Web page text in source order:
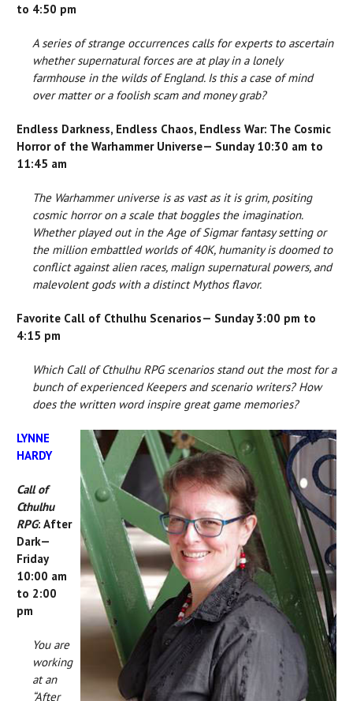
to 4:50 pm
A series of strange occurrences calls for experts to ascertain
whether supernatural forces are at play in a lonely
farmhouse in the wilds of England. Is this a case of mind
over matter or a foolish scam and money grab?
Endless Darkness, Endless Chaos, Endless War: The Cosmic
Horror of the Warhammer Universe— Sunday 10:30 am to
11:45 am
The Warhammer universe is as vast as it is grim, positing
cosmic horror on a scale that boggles the imagination.
Whether played out in the Age of Sigmar fantasy setting or
the million embattled worlds of 40K, humanity is doomed to
conflict against alien races, malign supernatural powers, and
malevolent gods with a distinct Mythos flavor.
Favorite Call of Cthulhu Scenarios— Sunday 3:00 pm to
4:15 pm
Which Call of Cthulhu RPG scenarios stand out the most for a
bunch of experienced Keepers and scenario writers? How
does the written word inspire great game memories?
LYNNE
HARDY
Call of
Cthulhu
RPG: After
Dark—
Friday
10:00 am
to 2:00
pm
You are
working
at an
“After